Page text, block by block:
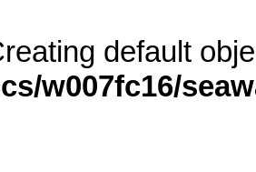
default
w007fc16/